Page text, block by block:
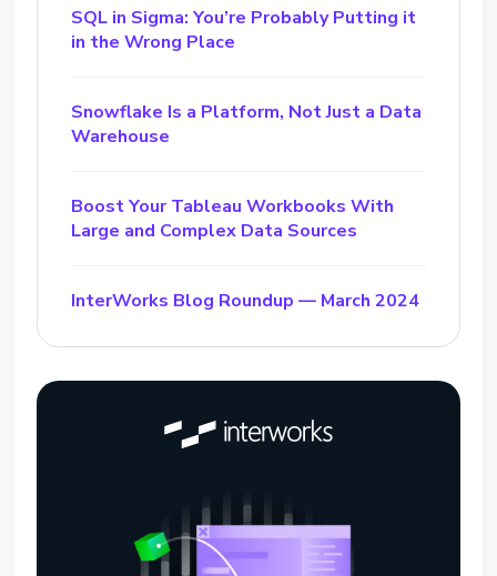
SQL in Sigma: You’re Probably Putting it
in the Wrong Place
Snowflake Is a Platform, Not Just a Data
Warehouse
Boost Your Tableau Workbooks With
Large and Complex Data Sources
InterWorks Blog Roundup — March 2024